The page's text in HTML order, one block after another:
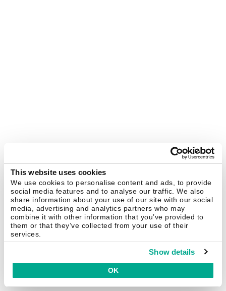
This website uses cookies
We use cookies to personalise content and ads, to provide
social media features and to analyse our traffic. We also
share information about your use of our site with our social
media, advertising and analytics partners who may
combine it with other information that you’ve provided to
them or that they’ve collected from your use of their
services.
Show details
OK